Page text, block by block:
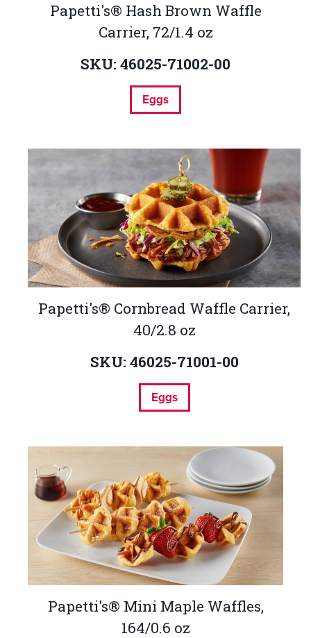
Papetti's® Hash Brown Waffle
Carrier, 72/1.4 oz
SKU: 46025-71002-00
Eggs
Papetti's® Cornbread Waffle Carrier,
40/2.8 oz
SKU: 46025-71001-00
Eggs
Papetti's® Mini Maple Waffles,
164/0.6 oz